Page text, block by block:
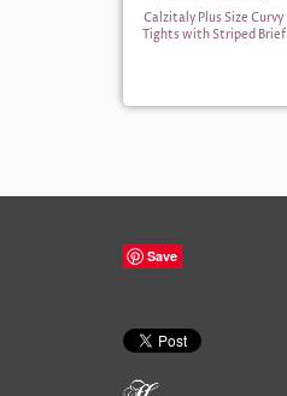
Calzitaly Plus Size Curvy
Tights with Striped Brief
Save